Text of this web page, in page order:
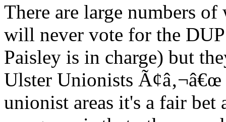
There are large numbers
will never vote for the
Paisley is in charge) but
Ulster Unionists
unionist areas it's a fair bet